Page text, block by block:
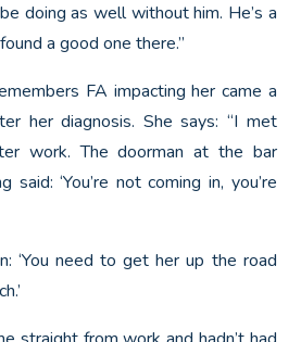
doing as well without him. He’s a
a good one there.”
FA impacting her came a
her diagnosis. She says: “I met
work. The doorman at the bar
‘You’re not coming in, you’re
‘You need to get her up the road